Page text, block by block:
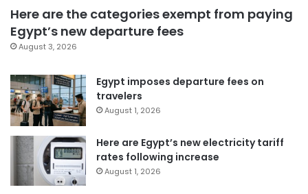
Here are the categories exempt from paying
Egypt’s new departure fees
August 3, 2026
Egypt imposes departure fees on
travelers
August 1, 2026
Here are Egypt’s new electricity tariff
rates following increase
August 1, 2026